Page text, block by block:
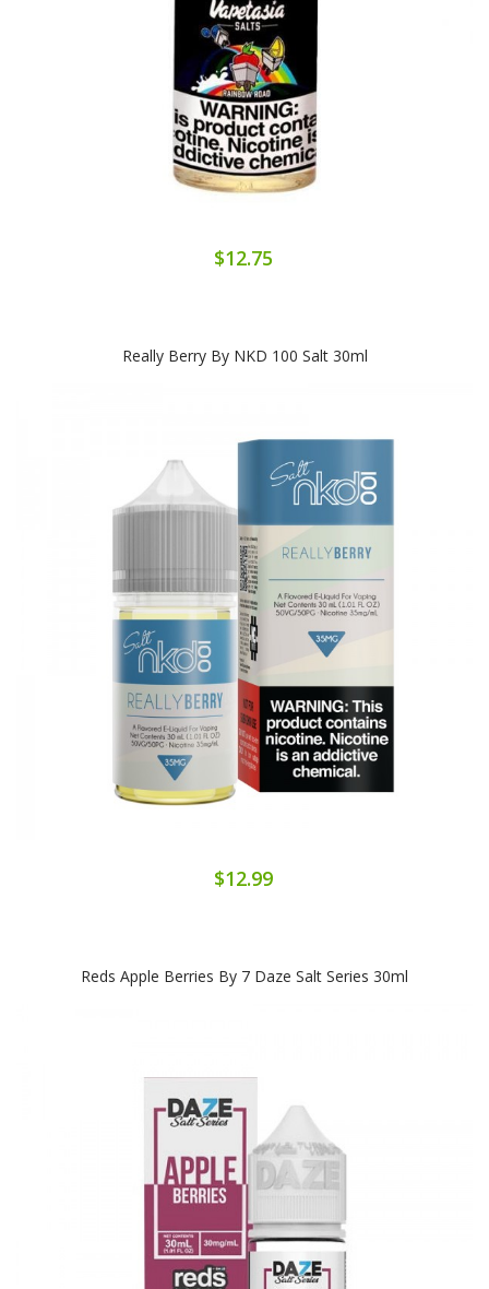
$12.75
Really Berry By NKD 100 Salt 30ml
$12.99
Reds Apple Berries By 7 Daze Salt Series 30ml